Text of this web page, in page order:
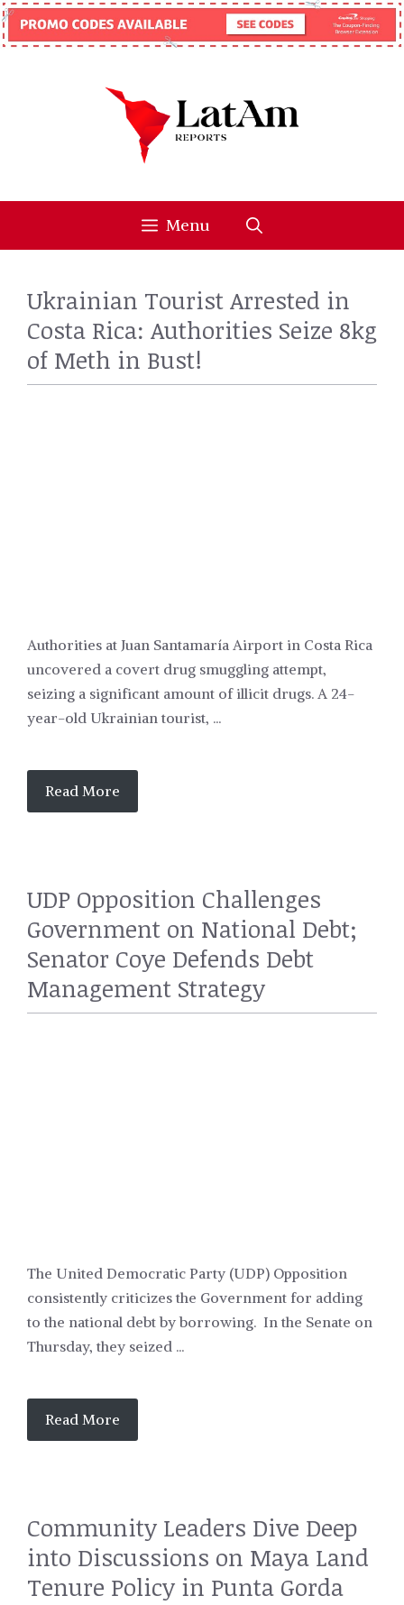
Skip
to
Menu
Ukrainian Tourist Arrested in
Costa Rica: Authorities Seize 8kg
of Meth in Bust!
Authorities at Juan Santamaría Airport in Costa Rica
uncovered a covert drug smuggling attempt,
seizing a significant amount of illicit drugs. A 24-
year-old Ukrainian tourist, ...
Read More
UDP Opposition Challenges
Government on National Debt;
Senator Coye Defends Debt
Management Strategy
The United Democratic Party (UDP) Opposition
consistently criticizes the Government for adding
to the national debt by borrowing. In the Senate on
Thursday, they seized ...
Read More
Community Leaders Dive Deep
into Discussions on Maya Land
Tenure Policy in Punta Gorda